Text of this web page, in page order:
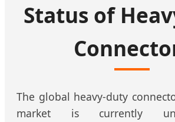
Status of
The global heavy-duty
market is currently